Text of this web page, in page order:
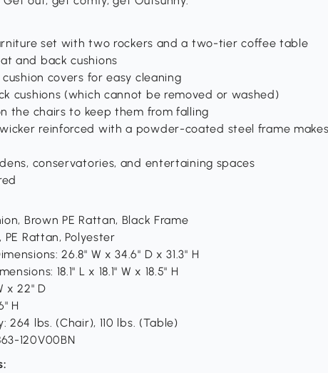
set with two rockers and a two-tier coffee table
and back cushions
covers for easy cleaning
cushions (which cannot be removed or washed)
the chairs to keep them from falling
reinforced with a powder-coated steel frame
conservatories, and entertaining spaces
Brown PE Rattan, Black Frame
Rattan, Polyester
26.8" W x 34.6" D x 31.3" H
18.1" L x 18.1" W x 18.5" H
x 22" D
H
264 lbs. (Chair), 110 lbs. (Table)
120V00BN